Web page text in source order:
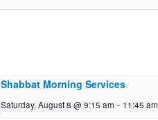
Shabbat Morning Services
Saturday, August 8 @ 9:15 am - 11:45 am